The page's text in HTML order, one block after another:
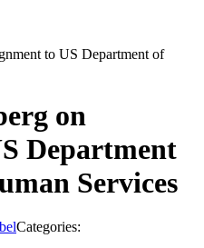
to US Department of
on
Department
Services
Categories: